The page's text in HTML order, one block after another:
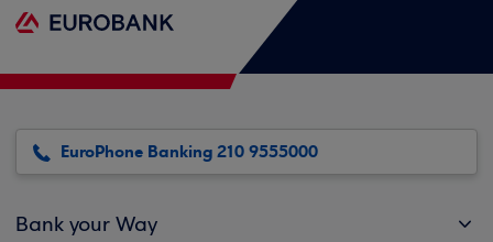
EuroPhone Banking 210 9555000
Bank your Way